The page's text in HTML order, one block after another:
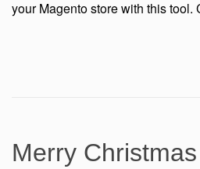
your Magento store with this tool.
Merry